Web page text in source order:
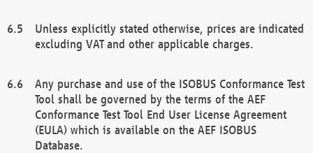
Unless explicitly stated otherwise, prices are indicated
excluding VAT and other applicable charges.
Any purchase and use of the ISOBUS Conformance Test
Tool shall be governed by the terms of the AEF
Conformance Test Tool End User License Agreement
(EULA) which is available on the AEF ISOBUS
Database.